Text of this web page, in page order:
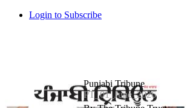
Login to Subscribe
Punjabi Tribune
PT_01_June_2026